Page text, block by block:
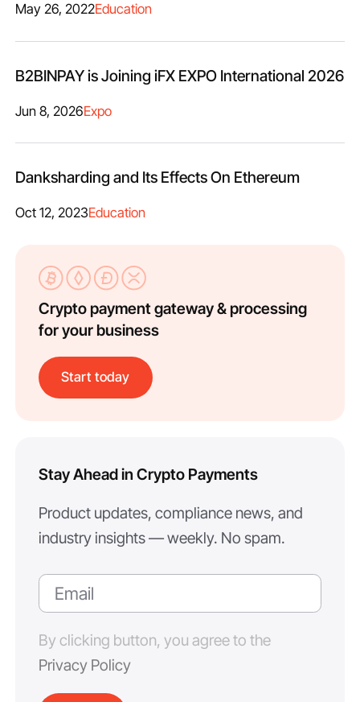
May 26, 2022Education
B2BINPAY is Joining iFX EXPO International 2026
Jun 8, 2026Expo
Danksharding and Its Effects On Ethereum
Oct 12, 2023Education
Crypto payment gateway & processing
for your business
Start today
Stay Ahead in Crypto Payments
Product updates, compliance news, and
industry insights — weekly. No spam.
By clicking button, you agree to the
Privacy Policy